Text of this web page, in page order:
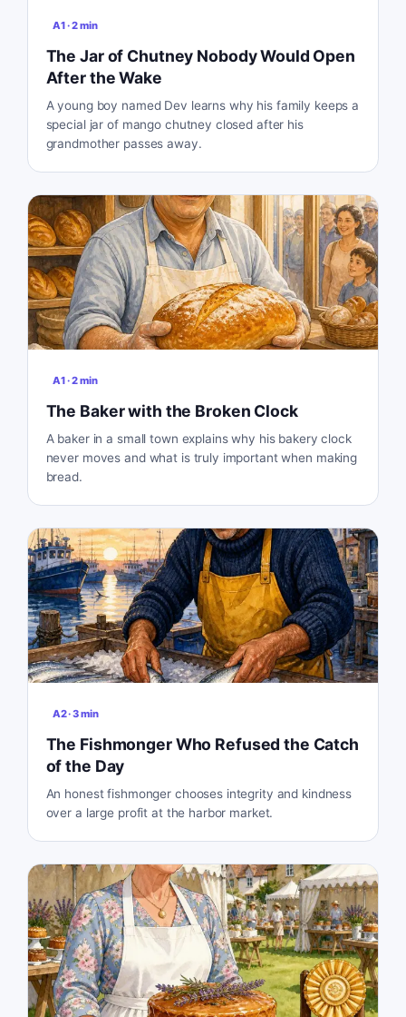
A1·2min
The Jar of Chutney Nobody Would Open
After the Wake
A young boy named Dev learns why his family keeps a
special jar of mango chutney closed after his
grandmother passes away.
A1·2min
The Baker with the Broken Clock
A baker in a small town explains why his bakery clock
never moves and what is truly important when making
bread.
A2·3min
The Fishmonger Who Refused the Catch
of the Day
An honest fishmonger chooses integrity and kindness
over a large profit at the harbor market.